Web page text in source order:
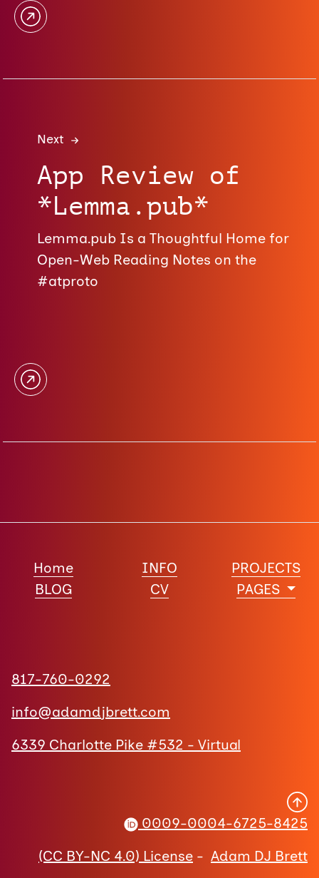
Next
App Review of
*Lemma.pub*
Lemma.pub Is a Thoughtful Home for
Open-Web Reading Notes on the
#atproto
Home INFO
PROJECTS
BLOG
CV PAGES
817-760-0292
info@adamdjbrett.com
6339 Charlotte Pike #532 - Virtual
0009-0004-6725-8425
(CC BY-NC 4.0) License - Adam DJ Brett